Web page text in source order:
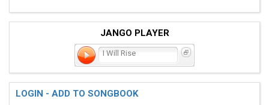
JANGO PLAYER
I Will Rise
LOGIN - ADD TO SONGBOOK